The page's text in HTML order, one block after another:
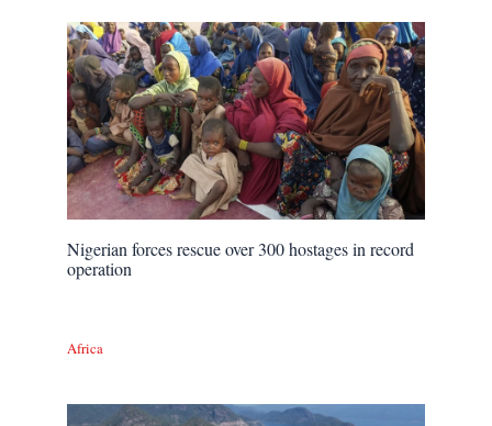
Nigerian forces rescue over 300 hostages in record
operation
Africa